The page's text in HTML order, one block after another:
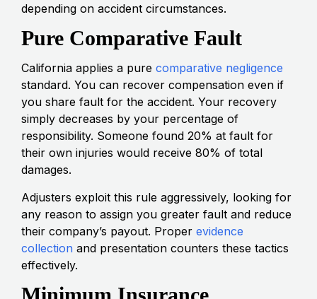
depending on accident circumstances.
Pure Comparative Fault
California applies a pure comparative negligence
standard. You can recover compensation even if
you share fault for the accident. Your recovery
simply decreases by your percentage of
responsibility. Someone found 20% at fault for
their own injuries would receive 80% of total
damages.
Adjusters exploit this rule aggressively, looking for
any reason to assign you greater fault and reduce
their company’s payout. Proper evidence
collection and presentation counters these tactics
effectively.
Minimum Insurance